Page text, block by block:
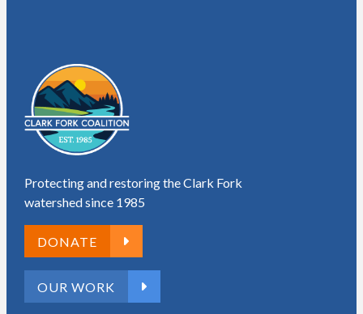
Protecting and restoring the Clark Fork
watershed since 1985
DONATE
OUR WORK